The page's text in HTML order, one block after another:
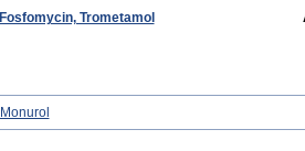
Fosfomycin, Trometamol
Monurol